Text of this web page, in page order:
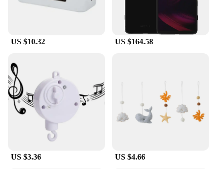
**Efficient Organization for the Modern
The Mobile Power Adaptor Cord Tidy is a must-
have accessory for anyone who values organization
and efficiency. This innovative storage solution is
designed to keep your mobile power adaptors and
cords neatly organized, preventing tangles and
clutter. Made from high-quality, flexible PVC, the
storage box is durable and resistant to wear and tear,
ensuring your cords remain in pristine condition.
**Versatile and User-Friendly Design**
US $10.32 US $164.58
US $3.36 US $4.66